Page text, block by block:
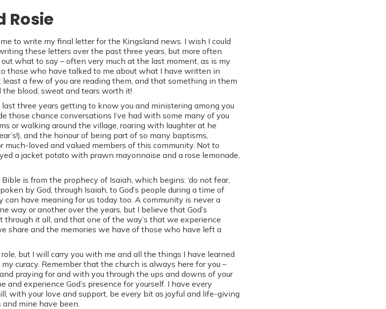
Rosie
to write my final letter for the Kingsland news. I wish I could
these letters over the past three years, but more often
what to say – often very much at the last moment, as is my
those who have talked to me about what I have written in
a few of you are reading them, and that something in them
blood, sweat and tears worth it!
three years getting to know you and ministering among you
those chance conversations I’ve had with some many of you
or walking around the village, roaring with laughter at he
and the honour of being part of so many baptisms,
much-loved and valued members of this community. Not to
a jacket potato with prawn mayonnaise and a rose lemonade,
is from the prophecy of Isaiah, which begins: ‘do not fear,
by God, through Isaiah, to God’s people during a time of
can have meaning for us today too. A community is never a
way or another over the years, but I believe that God’s
it all, and that one of the way’s that we experience
share and the memories we have of those who have left a
but I will carry you with me and all the things I have learned
curacy. Remember that the church is always here for you –
praying for and with you through the ups and downs of your
and experience God’s presence for yourself. I have every
with your love and support, be every bit as joyful and life-giving
and mine have been.